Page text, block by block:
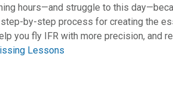
hours—and struggle to this
by-step process for creating the
you fly IFR with more precision, and
Lessons
Power of Performance Profiles